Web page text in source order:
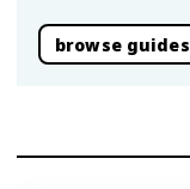
browse guides